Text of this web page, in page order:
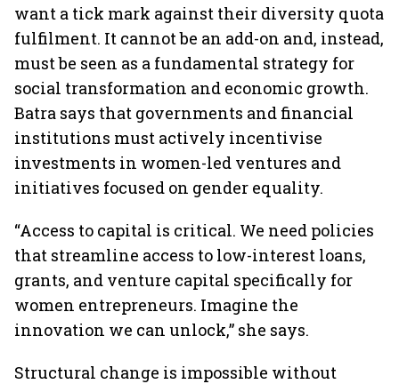
want a tick mark against their diversity quota
fulfilment. It cannot be an add-on and, instead,
must be seen as a fundamental strategy for
social transformation and economic growth.
Batra says that governments and financial
institutions must actively incentivise
investments in women-led ventures and
initiatives focused on gender equality.
“Access to capital is critical. We need policies
that streamline access to low-interest loans,
grants, and venture capital specifically for
women entrepreneurs. Imagine the
innovation we can unlock,” she says.
Structural change is impossible without